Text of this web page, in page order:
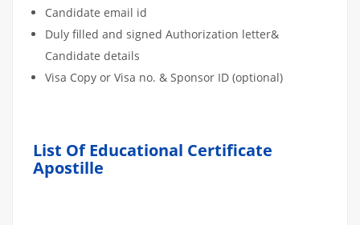
Candidate email id
Duly filled and signed Authorization letter&
Candidate details
Visa Copy or Visa no. & Sponsor ID (optional)
List Of Educational Certificate
Apostille